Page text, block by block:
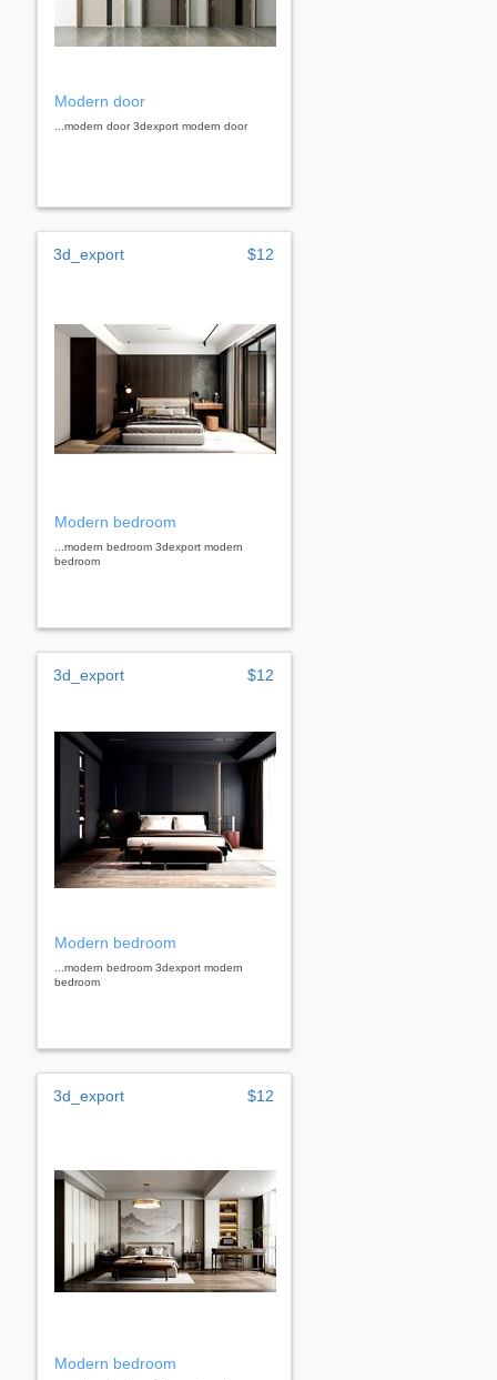
Modern door
...modern door 3dexport modern door
3d_export $12
Modern bedroom
...modern bedroom 3dexport modern
bedroom
3d_export $12
Modern bedroom
...modern bedroom 3dexport modern
bedroom
3d_export $12
Modern bedroom